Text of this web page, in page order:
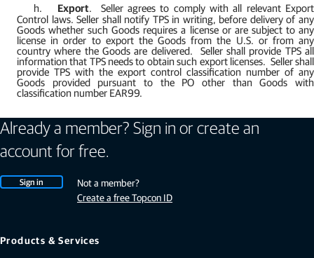
h.
Export.
Seller agrees to comply with all relevant Export
Control laws. Seller shall notify TPS in writing, before delivery of any
Goods whether such Goods requires a license or are subject to any
license in order to export the Goods from the U.S. or from any
country where the Goods are delivered. Seller shall provide TPS all
information that TPS needs to obtain such export licenses. Seller shall
provide TPS with the export control classification number of any
Goods provided pursuant to the PO other than Goods with
classification number EAR99.
Already a member? Sign in or create an
account for free.
Sign in
Not a member?
Create a free Topcon ID
Products & Services